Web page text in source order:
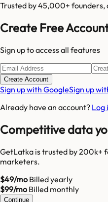
Trusted by 45,000+
Create Free
Sign up to access all features
Create Account
Sign up with GoogleSign up
Already have an account? Log
Competitive data
GetLatka is trusted by 200k+
marketers.
$49/moBilled yearly
$99/moBilled monthly
Continue